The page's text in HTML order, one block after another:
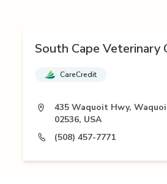
South Cape Veterinary
CareCredit
435 Waquoit Hwy,
02536, USA
(508) 457-7771